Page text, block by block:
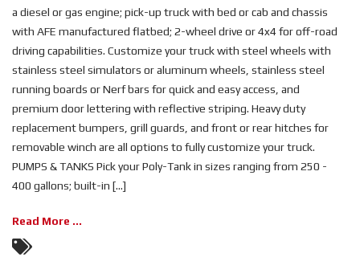
a diesel or gas engine; pick-up truck with bed or cab and chassis
with AFE manufactured flatbed; 2-wheel drive or 4x4 for off-road
driving capabilities. Customize your truck with steel wheels with
stainless steel simulators or aluminum wheels, stainless steel
running boards or Nerf bars for quick and easy access, and
premium door lettering with reflective striping. Heavy duty
replacement bumpers, grill guards, and front or rear hitches for
removable winch are all options to fully customize your truck.
PUMPS & TANKS Pick your Poly-Tank in sizes ranging from 250 -
400 gallons; built-in [...]
Read More ...